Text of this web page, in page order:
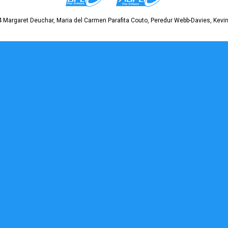
Margaret Deuchar, Maria del Carmen Parafita Couto, Peredur Webb-Davies,